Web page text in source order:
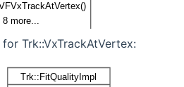
Trk::VxTrackAtVertex: